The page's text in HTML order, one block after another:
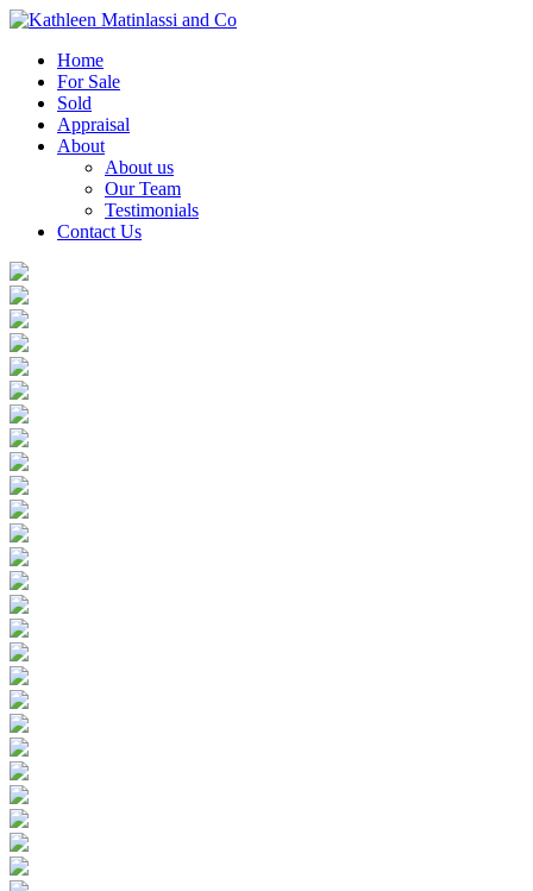
Home
For Sale
Sold
Appraisal
About
About us
Our Team
Testimonials
Contact Us